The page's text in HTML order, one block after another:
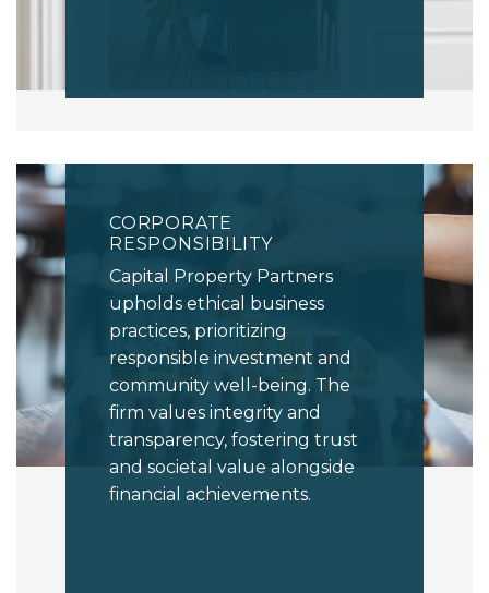
CORPORATE
RESPONSIBILITY
Capital Property Partners
upholds ethical business
practices, prioritizing
responsible investment and
community well-being. The
firm values integrity and
transparency, fostering trust
and societal value alongside
financial achievements.